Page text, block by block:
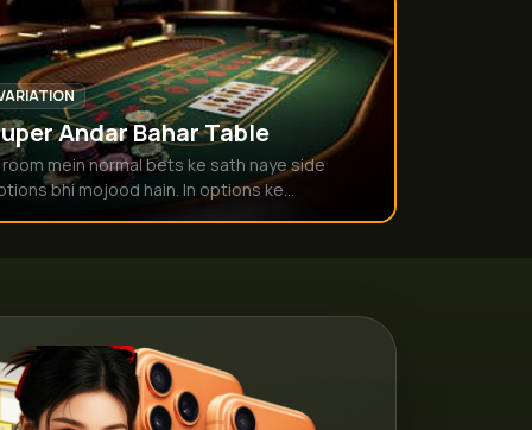
Andar Bahar Table
room mein normal bets ke sath naye side
bhi mojood hain. In options ke...